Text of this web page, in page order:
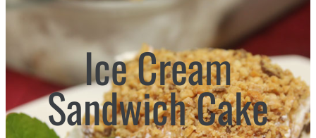
Ice Cream
Sandwich Cake